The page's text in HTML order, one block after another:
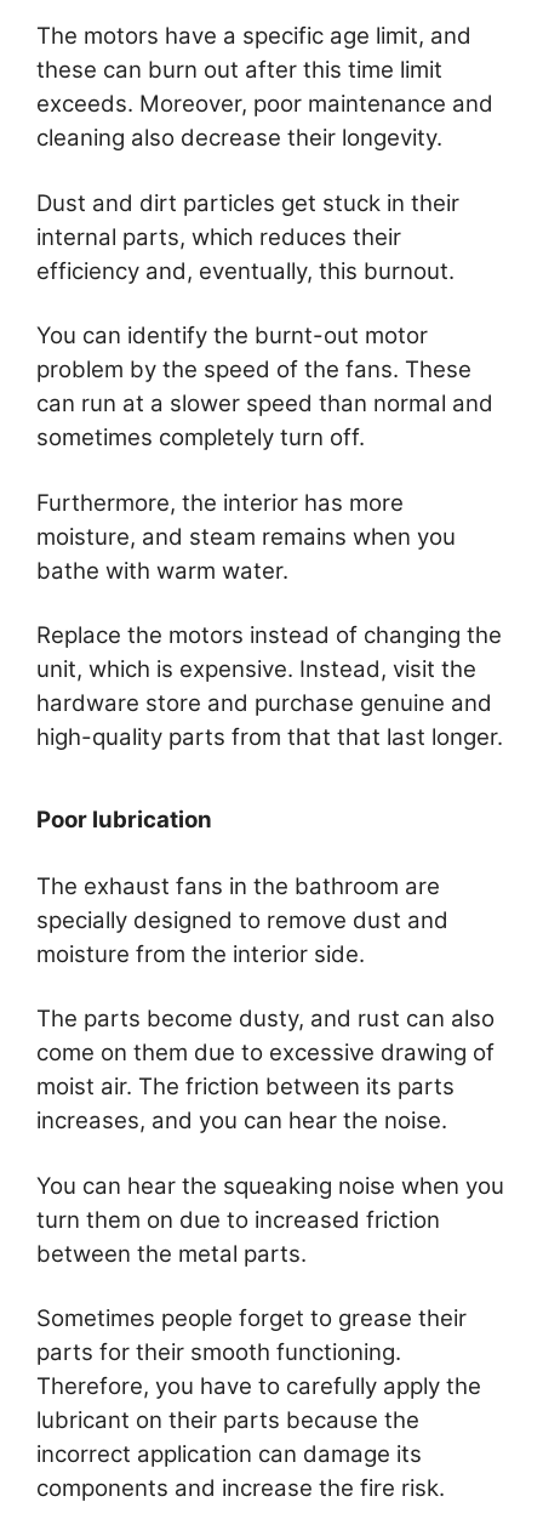
The motors have a specific age limit, and
these can burn out after this time limit
exceeds. Moreover, poor maintenance and
cleaning also decrease their longevity.
Dust and dirt particles get stuck in their
internal parts, which reduces their
efficiency and, eventually, this burnout.
You can identify the burnt-out motor
problem by the speed of the fans. These
can run at a slower speed than normal and
sometimes completely turn off.
Furthermore, the interior has more
moisture, and steam remains when you
bathe with warm water.
Replace the motors instead of changing the
unit, which is expensive. Instead, visit the
hardware store and purchase genuine and
high-quality parts from that that last longer.
Poor lubrication
The exhaust fans in the bathroom are
specially designed to remove dust and
moisture from the interior side.
The parts become dusty, and rust can also
come on them due to excessive drawing of
moist air. The friction between its parts
increases, and you can hear the noise.
You can hear the squeaking noise when you
turn them on due to increased friction
between the metal parts.
Sometimes people forget to grease their
parts for their smooth functioning.
Therefore, you have to carefully apply the
lubricant on their parts because the
incorrect application can damage its
components and increase the fire risk.